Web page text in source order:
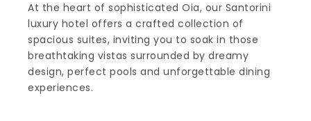
At the heart of sophisticated Oia, our Santorini
luxury hotel offers a crafted collection of
spacious suites, inviting you to soak in those
breathtaking vistas surrounded by dreamy
design, perfect pools and unforgettable dining
experiences.